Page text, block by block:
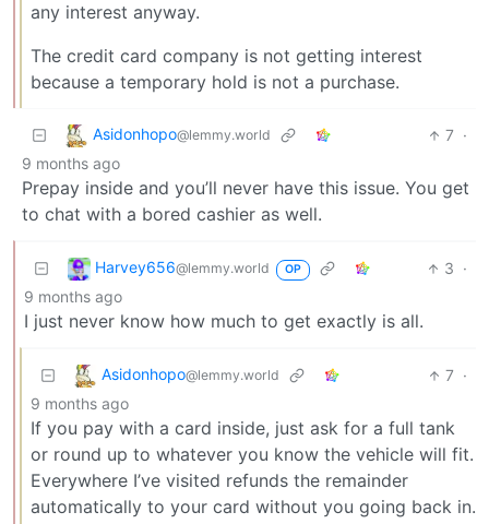
any interest anyway.
The credit card company is not getting interest
because a temporary hold is not a purchase.
Asidonhopo@lemmy.world 7 ·
9 months ago
Prepay inside and you’ll never have this issue. You get
to chat with a bored cashier as well.
Harvey656@lemmy.world OP 3 ·
9 months ago
I just never know how much to get exactly is all.
Asidonhopo@lemmy.world 7 ·
9 months ago
If you pay with a card inside, just ask for a full tank
or round up to whatever you know the vehicle will fit.
Everywhere I’ve visited refunds the remainder
automatically to your card without you going back in.